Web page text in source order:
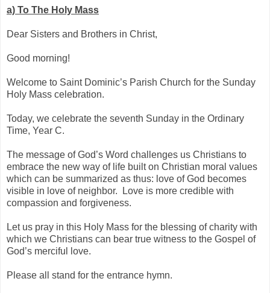
a) To The Holy Mass
Dear Sisters and Brothers in Christ,
Good morning!
Welcome to Saint Dominic’s Parish Church for the Sunday
Holy Mass celebration.
Today, we celebrate the seventh Sunday in the Ordinary
Time, Year C.
The message of God’s Word challenges us Christians to
embrace the new way of life built on Christian moral values
which can be summarized as thus: love of God becomes
visible in love of neighbor. Love is more credible with
compassion and forgiveness.
Let us pray in this Holy Mass for the blessing of charity with
which we Christians can bear true witness to the Gospel of
God’s merciful love.
Please all stand for the entrance hymn.